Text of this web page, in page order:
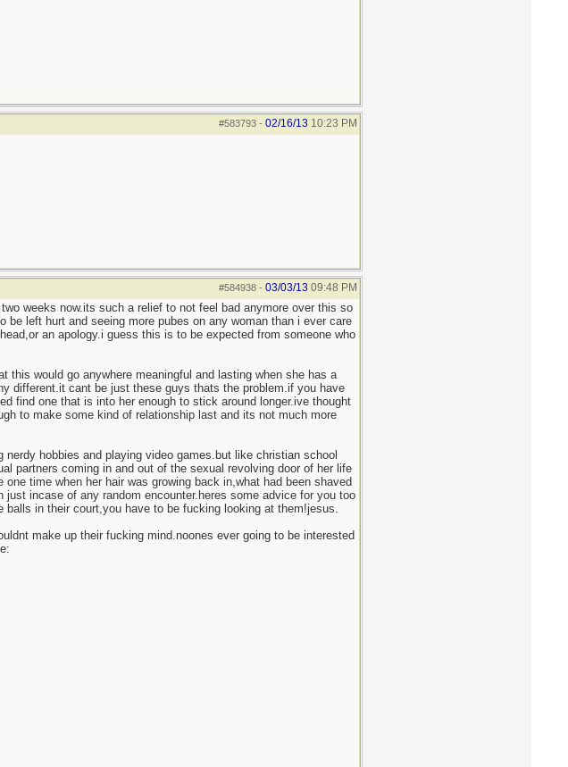
#583793- 02/16/13 10:23 PM
#584938- 03/03/13 09:48 PM
weeks now.its such a relief to not feel bad anymore over this so
left hurt and seeing more pubes on any woman than i ever care
an apology.i guess this is to be expected from someone who
this would go anywhere meaningful and lasting when she has a
different.it cant be just these guys thats the problem.if you have
find one that is into her enough to stick around longer.ive thought
to make some kind of relationship last and its not much more
hobbies and playing video games.but like christian school
partners coming in and out of the sexual revolving door of her life
time when her hair was growing back in,what had been shaved
incase of any random encounter.heres some advice for you too
in their court,you have to be fucking looking at them!jesus.
make up their fucking mind.noones ever going to be interested